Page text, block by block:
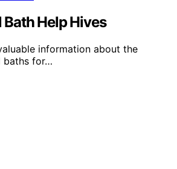
Bath Help Hives
information about the
baths for…